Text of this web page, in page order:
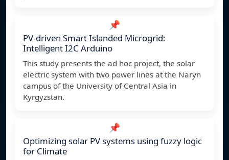
📌
PV-driven Smart Islanded Microgrid:
Intelligent I2C Arduino
This study presents the ad hoc project, the solar
electric system with two power lines at the Naryn
campus of the University of Central Asia in
Kyrgyzstan.
📌
Optimizing solar PV systems using fuzzy logic
for Climate